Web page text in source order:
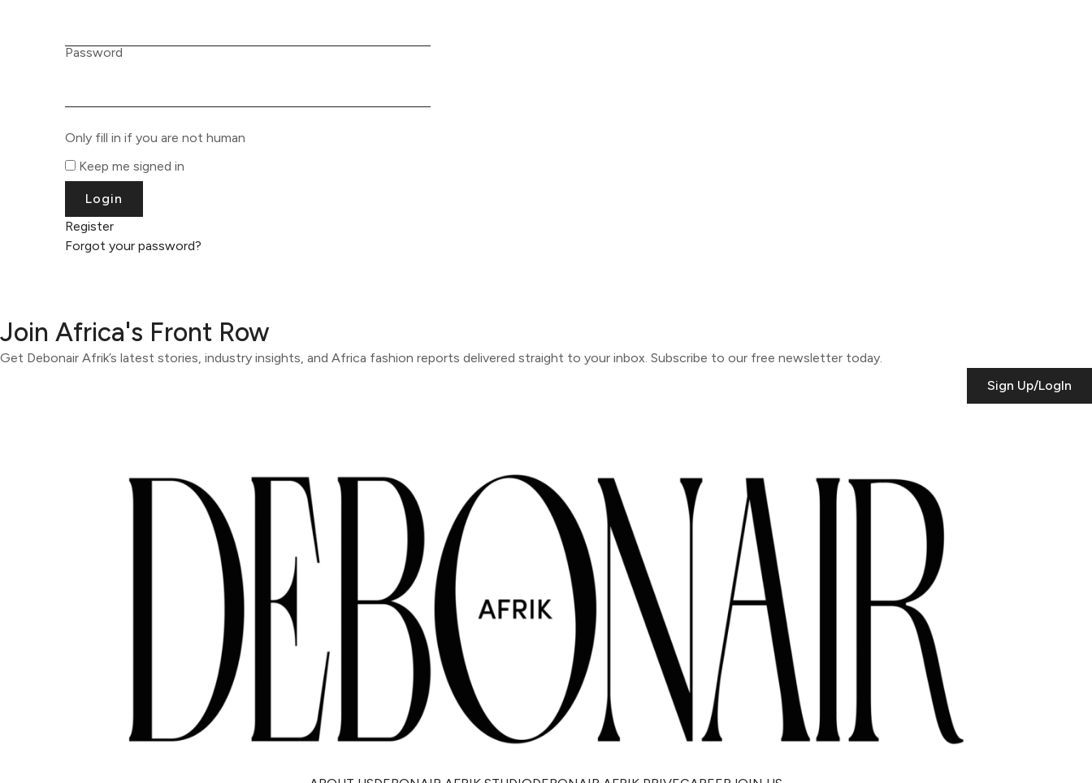
Password
Only fill in if you are not human
Keep me signed in
Register
Forgot your password?
Join Africa's Front Row
Get Debonair Afrik’s latest stories, industry insights, and Africa fashion reports delivered straight to your inbox. Subscribe to our free newsletter today.
Sign Up/LogIn